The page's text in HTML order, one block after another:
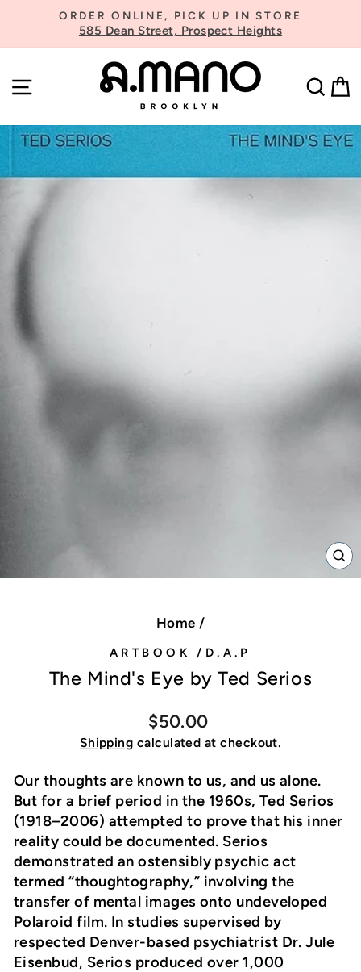
content
Pause
ORDER ONLINE, PICK UP IN STORE
585 Dean Street, Prospect Heights
SITE NAVIGATION
Home /
ARTBOOK /D.A.P
The Mind's Eye by Ted Serios
Regular
price
$50.00
Shipping calculated at checkout.
Our thoughts are known to us, and us alone.
But for a brief period in the 1960s, Ted Serios
(1918–2006) attempted to prove that his inner
reality could be documented. Serios
demonstrated an ostensibly psychic act
termed “thoughtography,” involving the
transfer of mental images onto undeveloped
Polaroid film. In studies supervised by
respected Denver-based psychiatrist Dr. Jule
Eisenbud, Serios produced over 1,000